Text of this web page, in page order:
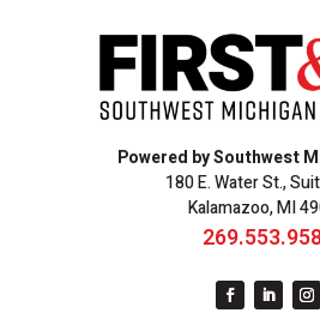
Powered by Southwest
180 E. Water St.,
Kalamazoo, MI